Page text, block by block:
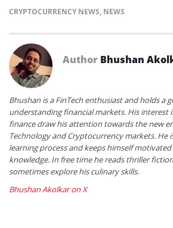
CRYPTOCURRENCY NEWS, NEWS
Author Bhushan
Bhushan is a FinTech enthusiast and holds a
understanding financial markets. His interest
finance draw his attention towards the new
Technology and Cryptocurrency markets. He
learning process and keeps himself
knowledge. In free time he reads thriller
sometimes explore his culinary skills.
Bhushan Akolkar on X